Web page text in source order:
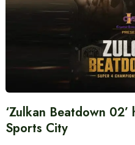
‘Zulkan Beatdown
Sports City